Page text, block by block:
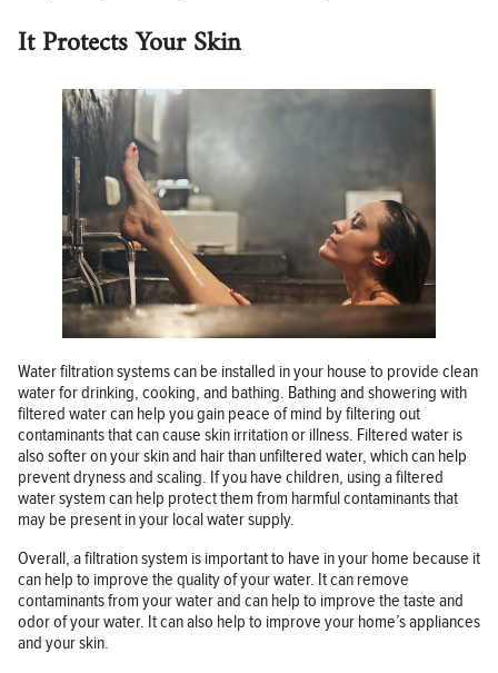
It Protects Your Skin
Water filtration systems can be installed in your house to provide clean
water for drinking, cooking, and bathing. Bathing and showering with
filtered water can help you gain peace of mind by filtering out
contaminants that can cause skin irritation or illness. Filtered water is
also softer on your skin and hair than unfiltered water, which can help
prevent dryness and scaling. If you have children, using a filtered
water system can help protect them from harmful contaminants that
may be present in your local water supply.
Overall, a filtration system is important to have in your home because it
can help to improve the quality of your water. It can remove
contaminants from your water and can help to improve the taste and
odor of your water. It can also help to improve your home’s appliances
and your skin.